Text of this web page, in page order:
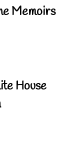
Memoirs
House